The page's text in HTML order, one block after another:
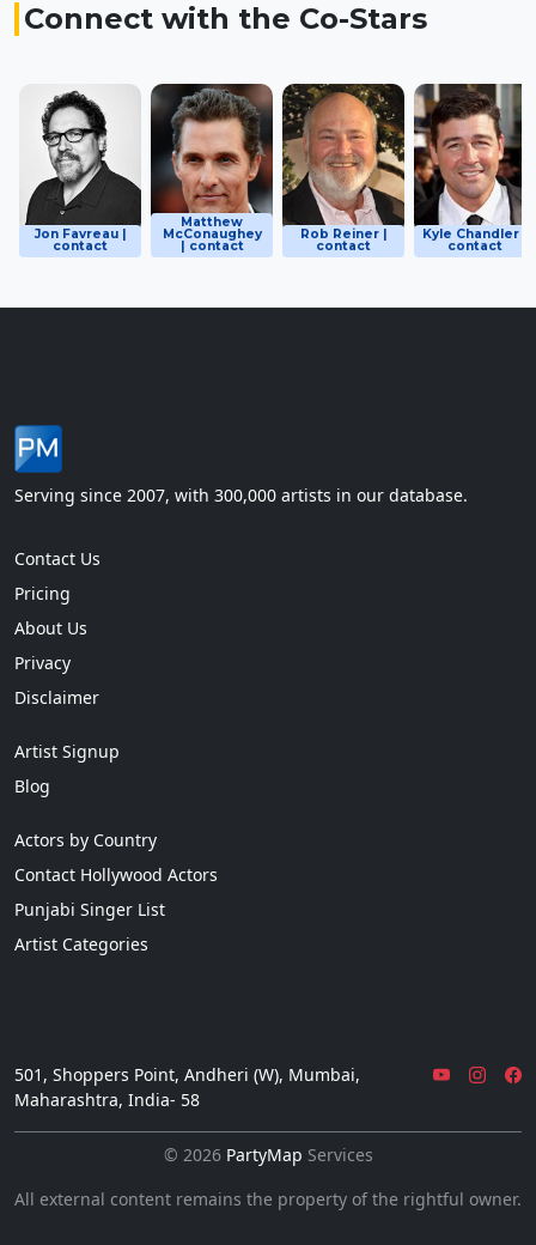
Connect with the Co-Stars
Jon Favreau |
contact
Matthew
McConaughey
| contact
Rob Reiner |
contact
Kyle Chandler |
contact
Serving since 2007, with 300,000 artists in our database.
Contact Us
Pricing
About Us
Privacy
Disclaimer
Artist Signup
Blog
Actors by Country
Contact Hollywood Actors
Punjabi Singer List
Artist Categories
501, Shoppers Point, Andheri (W), Mumbai,
Maharashtra, India- 58
© 2026 PartyMap Services
All external content remains the property of the rightful owner.